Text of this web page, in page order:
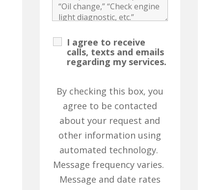
I agree to receive
calls, texts and emails
regarding my services.
By checking this box, you
agree to be contacted
about your request and
other information using
automated technology.
Message frequency varies.
Message and date rates